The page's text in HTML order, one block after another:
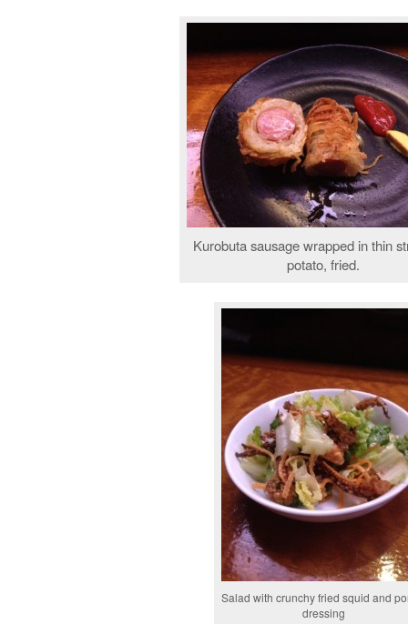
Kurobuta sausage wrapped in thin
potato, fried.
Salad with crunchy fried squid and
dressing